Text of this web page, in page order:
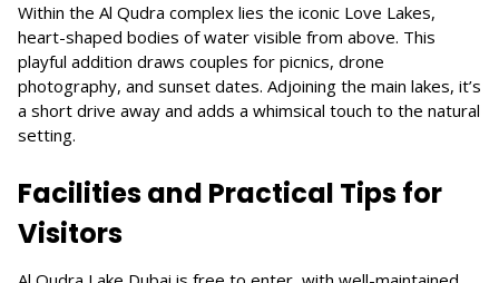
Within the Al Qudra complex lies the iconic Love Lakes,
heart-shaped bodies of water visible from above. This
playful addition draws couples for picnics, drone
photography, and sunset dates. Adjoining the main lakes, it’s
a short drive away and adds a whimsical touch to the natural
setting.
Facilities and Practical Tips for
Visitors